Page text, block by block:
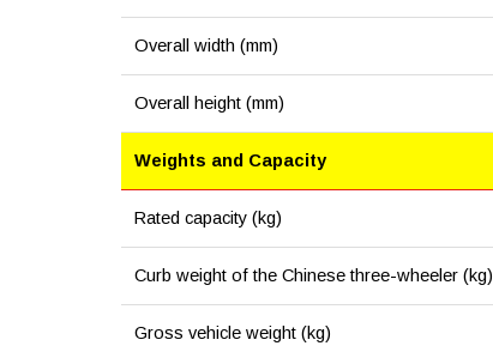
Overall width (mm)
Overall height (mm)
Weights and Capacity
Rated capacity (kg)
Curb weight of the Chinese three-wheeler (kg)
Gross vehicle weight (kg)